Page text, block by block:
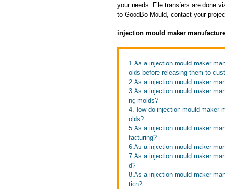
your needs. File transfers are done
to GoodBo Mould, contact your
injection mould maker
1.As a injection mould maker
olds before releasing them to
2.As a injection mould maker
3.As a injection mould maker
ng molds?
4.How do injection mould maker
olds?
5.As a injection mould maker
facturing?
6.As a injection mould maker
7.As a injection mould maker
d?
8.As a injection mould maker
tion?